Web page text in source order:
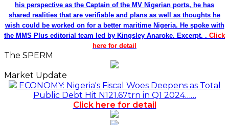
his perspective as the Captain of the MV Nigerian ports, he has
shared realities that are verifiable and plans as well as thoughts he
wish could be worked on for a better maritime Nigeria. He spoke with
the MMS Plus editorial team led by Kingsley Anaroke. Excerpt. . Click
here for detail
The SPERM
Market Update
ECONOMY: Nigeria's Fiscal Woes Deepens as Total
Public Debt Hit N121.67trn in Q1 2024……
Click here for detail